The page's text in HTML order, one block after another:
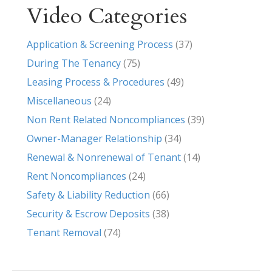
Video Categories
Application & Screening Process (37)
During The Tenancy(75)
Leasing Process & Procedures (49)
Miscellaneous (24)
Non Rent Related Noncompliances (39)
Owner-Manager Relationship (34)
Renewal & Nonrenewal of Tenant(14)
Rent Noncompliances (24)
Safety & Liability Reduction (66)
Security & Escrow Deposits (38)
Tenant Removal (74)